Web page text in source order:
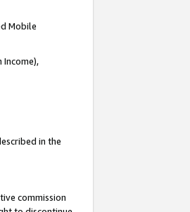
Mobile
Income),
in the
commission